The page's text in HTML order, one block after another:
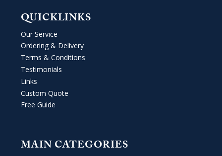
QUICKLINKS
Our Service
Ordering & Delivery
Terms & Conditions
Testimonials
Links
Custom Quote
Free Guide
MAIN CATEGORIES